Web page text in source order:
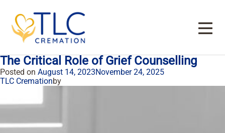
Tag:
cremation services in Farmers
Branch
The Critical Role of Grief Counselling
Posted on August 14, 2023November 24, 2025
by
TLC Cremation